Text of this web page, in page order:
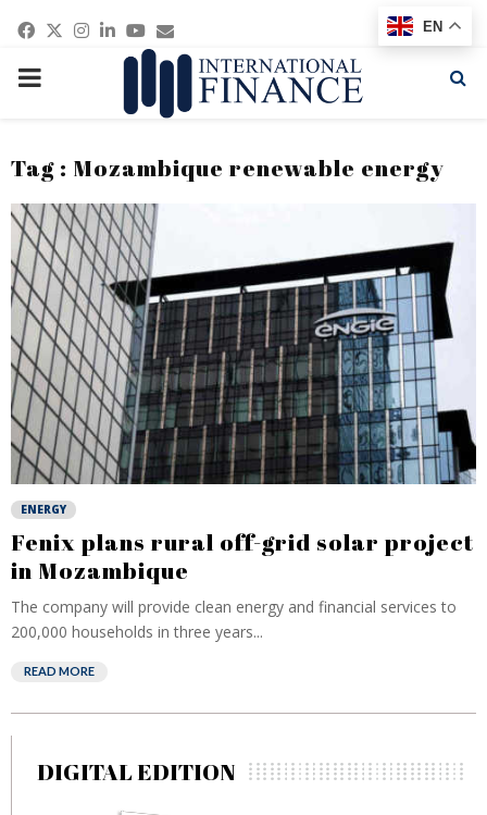
Facebook
Twitter
Instagram
Linkedin
Youtube
Email
PRIMARY
Tag : Mozambique renewable energy
ENERGY
Fenix plans rural off-grid solar project
in Mozambique
The company will provide clean energy and financial services to
200,000 households in three years...
READ MORE
DIGITAL EDITION
EN